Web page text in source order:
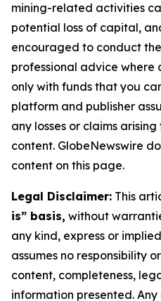
mining-related activities
potential loss of capital,
encouraged to conduct
professional advice where
only with funds that you
platform and publisher
any losses or claims
content. GlobeNewswire
content on this page.
Legal Disclaimer: This
is” basis, without
any kind, express or
assumes no responsibility
content, completeness,
information presented.